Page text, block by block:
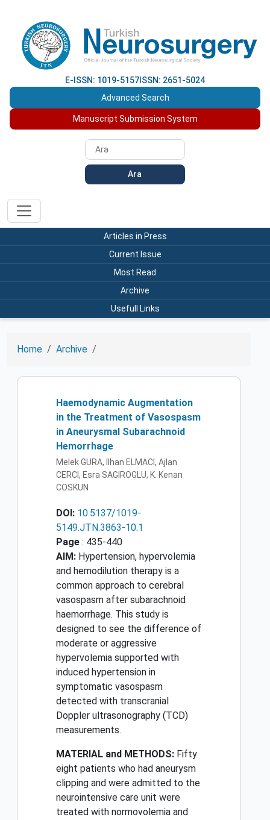
E-ISSN: 1019-5157 ISSN: 2651-5024
Advanced Search
Manuscript Submission System
Ara
Articles in Press
Current Issue
Most Read
Archive
Usefull Links
Home Archive
Haemodynamic Augmentation
in the Treatment of Vasospasm
in Aneurysmal Subarachnoid
Hemorrhage
Melek GURA, Ilhan ELMACI, Ajlan
CERCI, Esra SAGIROGLU, K. Kenan
COSKUN
DOI: 10.5137/1019-
5149.JTN.3863-10.1
Page : 435-440
AIM: Hypertension, hypervolemia
and hemodilution therapy is a
common approach to cerebral
vasospasm after subarachnoid
haemorrhage. This study is
designed to see the difference of
moderate or aggressive
hypervolemia supported with
induced hypertension in
symptomatic vasospasm
detected with transcranial
Doppler ultrasonography (TCD)
measurements.
MATERIAL and METHODS: Fifty
eight patients who had aneurysm
clipping and were admitted to the
neurointensive care unit were
treated with normovolemia and